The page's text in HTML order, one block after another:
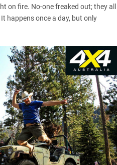
on fire. No-one freaked out; they all
It happens once a day, but only